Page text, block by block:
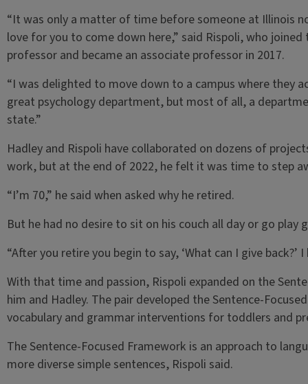
“It was only a matter of time before someone at Illinois
love for you to come down here,” said Rispoli, who
professor and became an associate professor in 2017.
“I was delighted to move down to a campus where they
great psychology department, but most of all, a
state.”
Hadley and Rispoli have collaborated on dozens of
work, but at the end of 2022, he felt it was time to step
“I’m 70,” he said when asked why he retired.
But he had no desire to sit on his couch all day or go play
“After you retire you begin to say, ‘What can I give back?’
With that time and passion, Rispoli expanded on the
him and Hadley. The pair developed the Sentence-
vocabulary and grammar interventions for toddlers and
The Sentence-Focused Framework is an approach to
more diverse simple sentences, Rispoli said.